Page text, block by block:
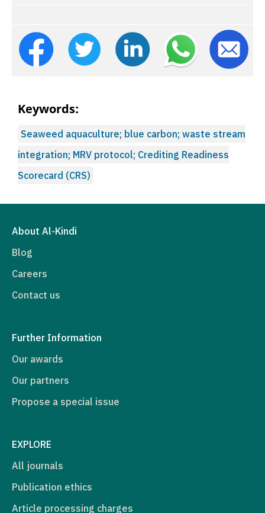
Keywords:
Seaweed aquaculture; blue carbon; waste stream
integration; MRV protocol; Crediting Readiness
Scorecard (CRS)
About Al-Kindi
Blog
Careers
Contact us
Further Information
Our awards
Our partners
Propose a special issue
EXPLORE
All journals
Publication ethics
Article processing charges